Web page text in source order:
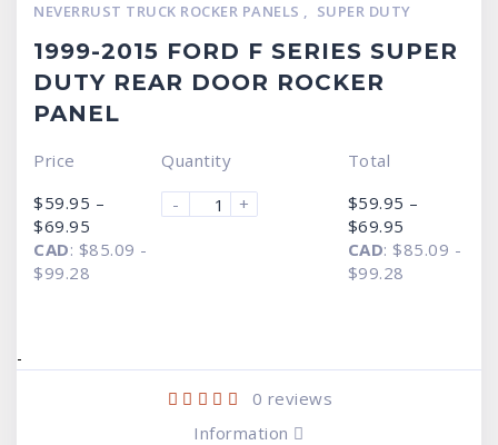
NEVERRUST TRUCK ROCKER PANELS , SUPER DUTY
1999-2015 FORD F SERIES SUPER
DUTY REAR DOOR ROCKER
PANEL
Price
$59.95 –
$69.95
$59.95
CAD: $85.09 -
$99.28
Quantity
-
+
Total
$59.95 –
$69.95
$59.95
CAD: $85.09 -
$99.28
-
0 reviews
Information